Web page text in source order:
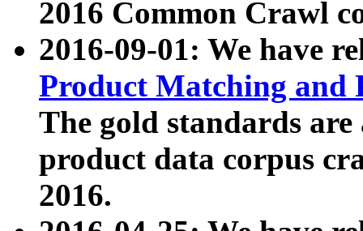
2016 Common Crawl
2016-09-01: We have
Product Matching and
The gold standards
product data corpus
2016.